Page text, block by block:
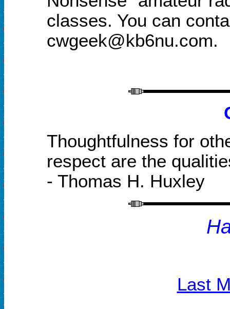
classes. You can
cwgeek@kb6nu.com.
Thoughtfulness for
respect are the
- Thomas H. Huxley
H
Last